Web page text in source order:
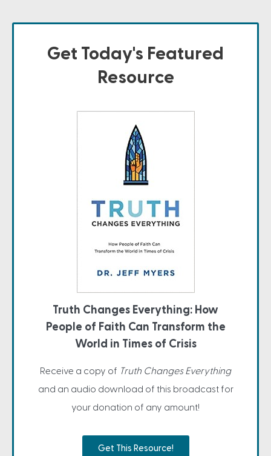
Get Today's Featured
Resource
Truth Changes Everything: How
People of Faith Can Transform the
World in Times of Crisis
Receive a copy of Truth Changes Everything
and an audio download of this broadcast for
your donation of any amount!
Get This Resource!